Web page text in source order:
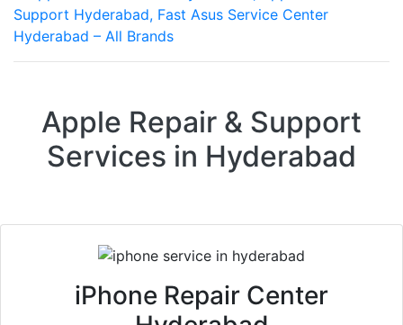
Apple Repair & Support
Services in Hyderabad
iPhone Repair Center